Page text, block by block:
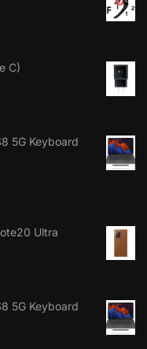
C)
5G Keyboard
Ultra
5G Keyboard